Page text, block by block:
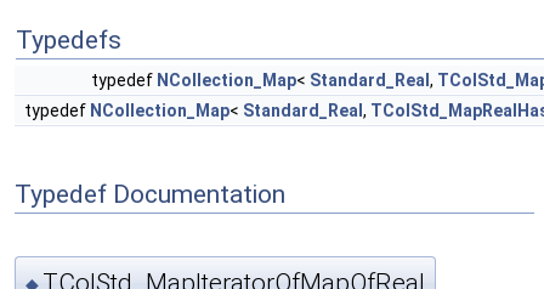
Typedefs
typedef NCollection_Map< Standard_Real ,
typedef NCollection_Map< Standard_Real ,
Typedef Documentation
◆ TColStd_MapIteratorOfMapOfReal